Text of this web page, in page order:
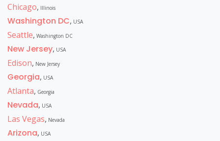
Chicago, Illinois
Washington DC, USA
Seattle, Washington DC
New Jersey, USA
Edison, New Jersey
Georgia, USA
Atlanta, Georgia
Nevada, USA
Las Vegas, Nevada
Arizona, USA